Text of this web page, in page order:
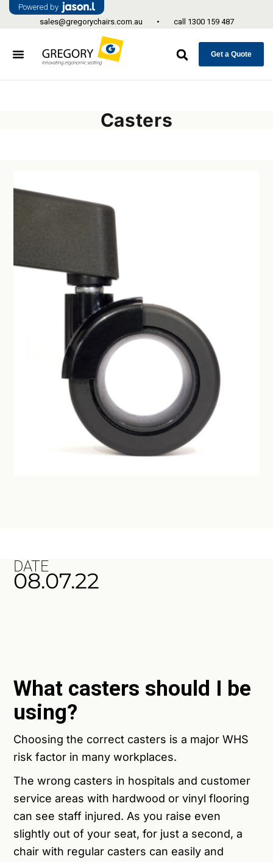
Powered by
sales@gregorychairs.com.au
• call 1300 159 487
Get a Quote
Casters
DATE
08.07.22
What casters should I be
using?
Choosing the correct casters is a major WHS
risk factor in many workplaces.
The wrong casters in hospitals and customer
service areas with hardwood or vinyl flooring
can see staff injured. As you raise even
slightly out of your seat, for just a second, a
chair with regular casters can easily and